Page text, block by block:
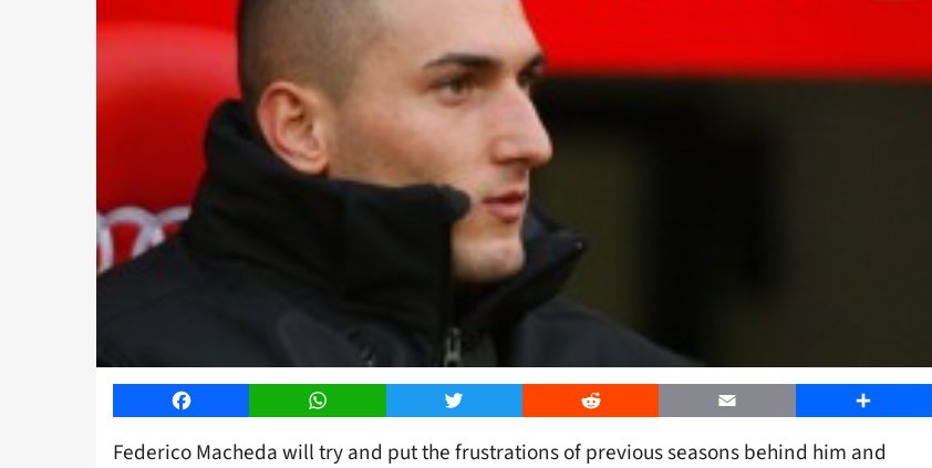
Facebook WhatsApp Twitter Reddit Email Share
Federico Macheda will try and put the frustrations of previous seasons behind him and